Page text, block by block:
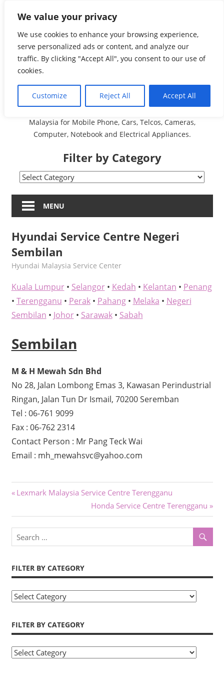
We value your privacy
We use cookies to enhance your browsing experience,
serve personalized ads or content, and analyze our
traffic. By clicking "Accept All", you consent to our use of
cookies.
Customize Reject All Accept All
contentMalaysia Directory and
Service Centre (Center)
Complete List 服务维修
中心
A Complete Directory and Service Centre (Centre) list in
Malaysia for Mobile Phone, Cars, Telcos, Cameras,
Computer, Notebook and Electrical Appliances.
Filter by Category
Filter
CategoryMENU
Hyundai Service Centre Negeri
Sembilan
kelvin
Hyundai Malaysia Service Center
Kuala Lumpur• Selangor• Kedah • Kelantan • Penang
• Terengganu • Perak• Pahang• Melaka • Negeri
Sembilan • Johor• Sarawak• Sabah
Sembilan
M & H Mewah Sdn Bhd
No 28, Jalan Lombong Emas 3, Kawasan Perindustrial
Ringan, Jalan Tun Dr Ismail, 70200 Seremban
Tel : 06-761 9099
Fax : 06-762 2314
Contact Person : Mr Pang Teck Wai
Email : mh_mewahsvc@yahoo.com
Post
navigation
Previous
Lexmark Malaysia Service Centre Terengganu
Next
Post:
Honda Service Centre Terengganu
FILTER BY CATEGORY
Filter
Category
FILTER BY CATEGORY
Filter